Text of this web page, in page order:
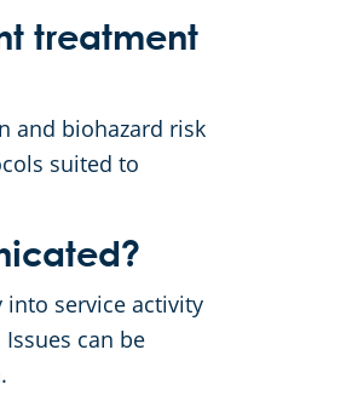
treatment
and biohazard risk
suited to
into service activity
can be